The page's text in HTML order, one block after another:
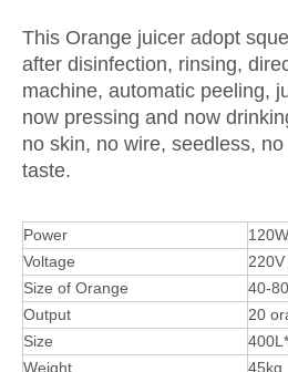
This Orange juicer adopt
after disinfection, rinsing,
machine, automatic peeling,
now pressing and now
no skin, no wire, seedless,
taste.
Power
120W
Voltage
Size of Orange
40-
Output
20
Size
Weight
45kg